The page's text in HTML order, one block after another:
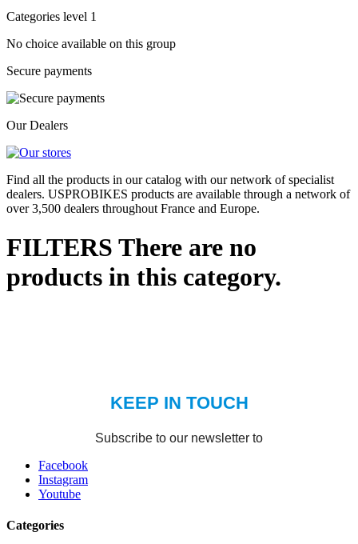
Categories level 1
No choice available on this group
Secure payments
Our Dealers
Find all the products in our catalog with our network of specialist
dealers. USPROBIKES products are available through a network of
over 3,500 dealers throughout France and Europe.
FILTERS There are no
products in this category.
Facebook
Instagram
Youtube
Categories